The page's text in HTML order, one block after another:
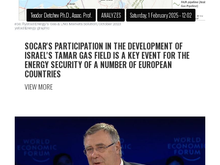
Teodor Detchev Ph.D., Assoc. Prof. ANALYZES Saturday, 1 February 2025 - 12:02
SOCAR'S PARTICIPATION IN THE DEVELOPMENT OF
ISRAEL'S TAMAR GAS FIELD IS A KEY EVENT FOR THE
ENERGY SECURITY OF A NUMBER OF EUROPEAN
COUNTRIES
VIEW MORE